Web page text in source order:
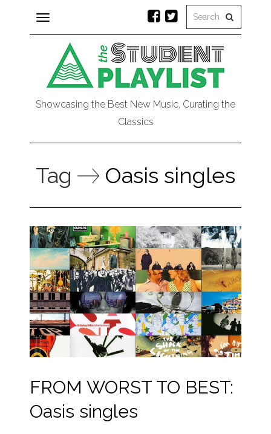
Toggle
navigation
Showcasing the Best New Music, Curating the
Classics
Tag Oasis singles
FROM WORST TO BEST:
Oasis singles